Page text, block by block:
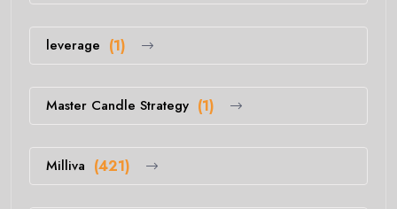
leverage (1)
Master Candle Strategy (1)
Milliva (421)